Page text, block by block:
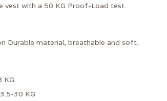
vest with a 50 KG Proof-Load test.
Durable material, breathable and soft.
KG
30 KG